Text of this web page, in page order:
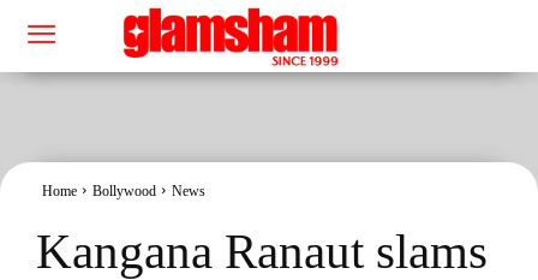
Home Bollywood News
Kangana Ranaut slams